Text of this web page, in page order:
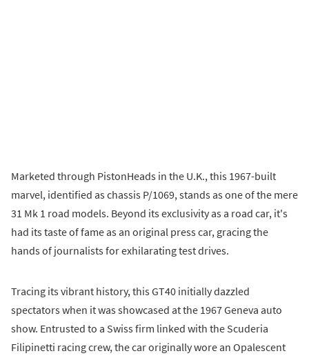
Marketed through PistonHeads in the U.K., this 1967-built
marvel, identified as chassis P/1069, stands as one of the mere
31 Mk 1 road models. Beyond its exclusivity as a road car, it's
had its taste of fame as an original press car, gracing the
hands of journalists for exhilarating test drives.
Tracing its vibrant history, this GT40 initially dazzled
spectators when it was showcased at the 1967 Geneva auto
show. Entrusted to a Swiss firm linked with the Scuderia
Filipinetti racing crew, the car originally wore an Opalescent